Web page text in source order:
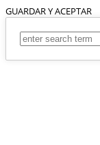
GUARDAR Y ACEPTAR